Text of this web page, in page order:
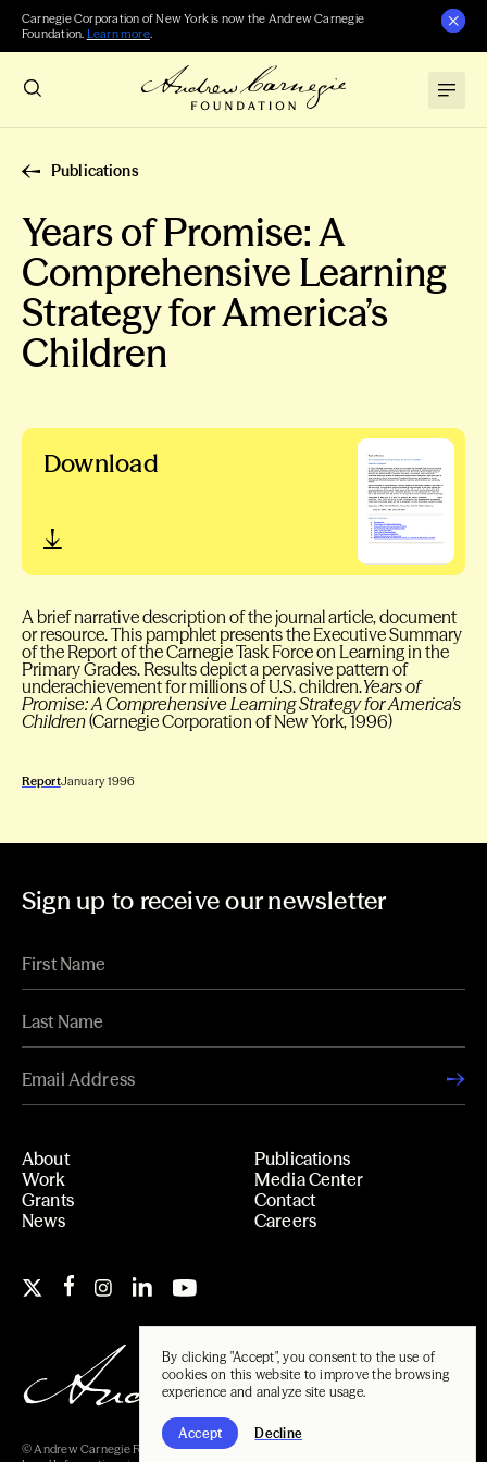
By clicking "Accept", you consent to the use of
cookies on this website to improve the browsing
experience and analyze site usage.
Accept Decline
Carnegie Corporation of New York is now the Andrew Carnegie
Foundation. Learn more.
Publications
Years of Promise: A
Comprehensive Learning
Strategy for America’s
Children
Download
A brief narrative description of the journal article, document
or resource. This pamphlet presents the Executive Summary
of the Report of the Carnegie Task Force on Learning in the
Primary Grades. Results depict a pervasive pattern of
underachievement for millions of U.S. children.Years of
Promise: A Comprehensive Learning Strategy for America’s
Children(Carnegie Corporation of New York, 1996)
ReportJanuary 1996
Sign up to receive our newsletter
About
Work
Grants
News
Publications
Media Center
Contact
Careers
© Andrew Carnegie Foundation, 2026